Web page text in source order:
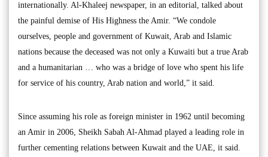
internationally. Al-Khaleej newspaper, in an editorial, talked about
the painful demise of His Highness the Amir. “We condole
ourselves, people and government of Kuwait, Arab and Islamic
nations because the deceased was not only a Kuwaiti but a true Arab
and a humanitarian … who was a bridge of love who spent his life
for service of his country, Arab nation and world,” it said.
Since assuming his role as foreign minister in 1962 until becoming
an Amir in 2006, Sheikh Sabah Al-Ahmad played a leading role in
further cementing relations between Kuwait and the UAE, it said.